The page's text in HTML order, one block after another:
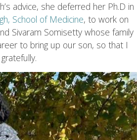
advice, she deferred her Ph.D in
School of Medicine, to work on
Sivaram Somisetty whose family
to bring up our son, so that I